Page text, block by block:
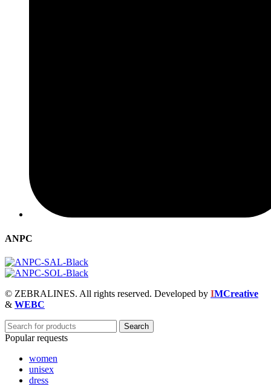
ANPC
© ZEBRALINES. All rights reserved. Developed by IMCreative
& WEBC
Search
Popular requests
women
unisex
dress